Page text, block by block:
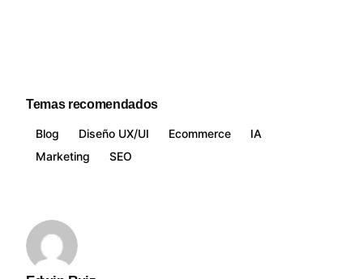
Temas recomendados
Blog Diseño UX/UI Ecommerce
IA
Marketing
SEO